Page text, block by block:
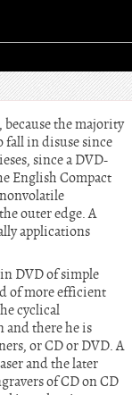
the majority
fall in disuse since
since a DVD-
English Compact
outer edge. A
applications
DVD of simple
of more efficient
cyclical
and there he is
or CD or DVD. A
and the later
of CD on CD